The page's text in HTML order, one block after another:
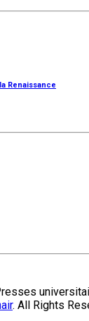
Renaissance
. All Rights